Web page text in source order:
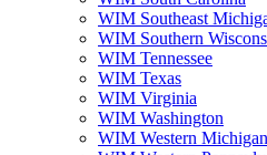
WIM Southeast
WIM Southern
WIM Tennessee
WIM Texas
WIM Virginia
WIM Washington
WIM Western Michigan